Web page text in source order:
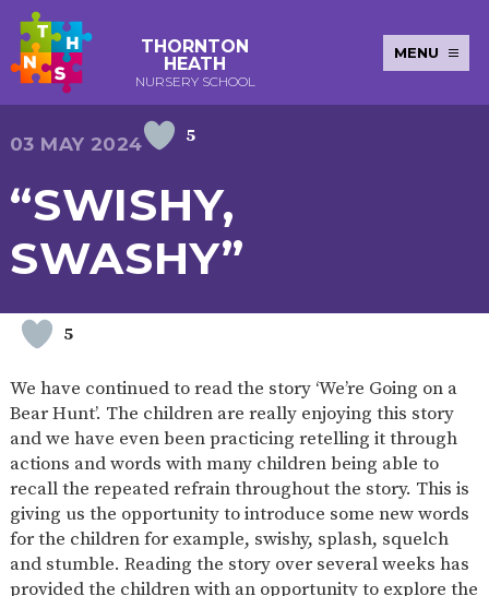
THORNTON
HEATH
NURSERY SCHOOL
MENU
KEY INFORMATION
EARLY
YEARS
PUPIL
PREMIUM
POLICIES
SEND CURRICULUM
WELLBEING
OUR SCHOOL
ABOUT
OUR
HISTORY
ADMISSIONS
AND FEES
TERM
DATES
AND
OPENING
HOURS
SCHOOL
PROVISION
ORGANISATION STAFF GOVERNORS
WORKSHOPS
2-YEAR-
OLD
FUNDING
OLD
FUNDING
HOURS)
FORMS
03 MAY 2024 5
“SWISHY,
SWASHY”
5
We have continued to read the story ‘We’re Going on a
Bear Hunt’. The children are really enjoying this story
and we have even been practicing retelling it through
actions and words with many children being able to
recall the repeated refrain throughout the story. This is
giving us the opportunity to introduce some new words
for the children for example, swishy, splash, squelch
and stumble. Reading the story over several weeks has
provided the children with an opportunity to explore the